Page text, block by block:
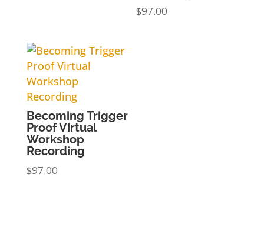
$97.00
Becoming Trigger
Proof Virtual
Workshop
Recording
$97.00